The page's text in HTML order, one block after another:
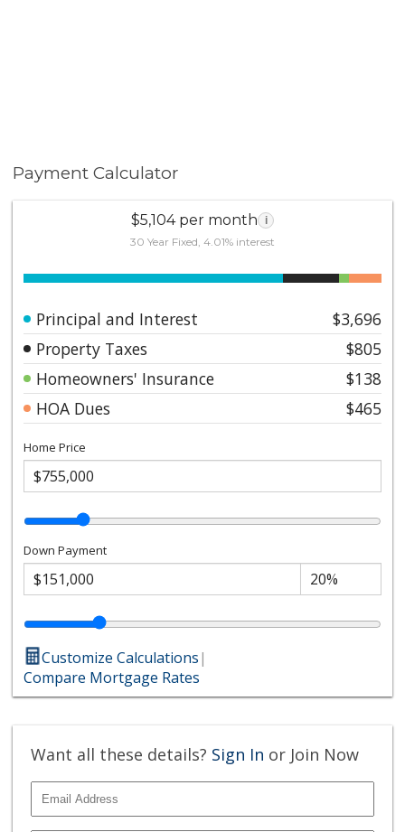
Payment Calculator
$5,104 per month i
30 Year Fixed, 4.01% interest
Principal and Interest
$3,696
Property Taxes
$805
Homeowners' Insurance
$138
HOA Dues
$465
Home Price
Down Payment
Customize Calculations|
Compare Mortgage Rates
Want all these details? Sign In or Join Now